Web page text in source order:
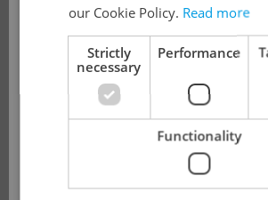
View all real estate agencies
Real estate projects and
Why property
real estate listings in
!
This advert is no longer
see our other offers.
our Cookie Policy. Read more
Strictly
necessary
Performance
Functionality